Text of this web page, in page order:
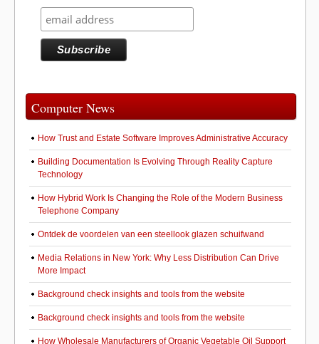
Computer News
How Trust and Estate Software Improves Administrative Accuracy
Building Documentation Is Evolving Through Reality Capture
Technology
How Hybrid Work Is Changing the Role of the Modern Business
Telephone Company
Ontdek de voordelen van een steellook glazen schuifwand
Media Relations in New York: Why Less Distribution Can Drive
More Impact
Background check insights and tools from the website
Background check insights and tools from the website
How Wholesale Manufacturers of Organic Vegetable Oil Support